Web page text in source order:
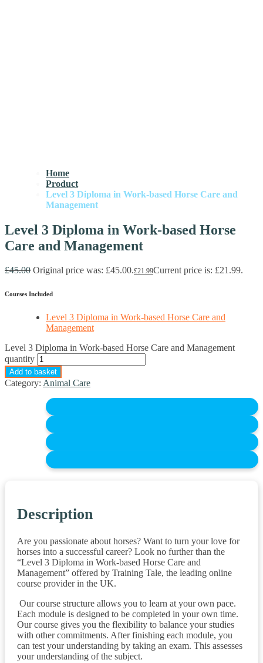
Home
Product
Level 3 Diploma in Work-based Horse Care and
Management
Level 3 Diploma in Work-based Horse
Care and Management
£45.00 Original price was: £45.00.£21.99Current price is: £21.99.
Courses Included
Level 3 Diploma in Work-based Horse Care and
Management
Level 3 Diploma in Work-based Horse Care and Management
quantity
Add to basket
Category: Animal Care
Description
Are you passionate about horses? Want to turn your love for
horses into a successful career? Look no further than the
“Level 3 Diploma in Work-based Horse Care and
Management” offered by Training Tale, the leading online
course provider in the UK.
Our course structure allows you to learn at your own pace.
Each module is designed to be completed in your own time.
Our course gives you the flexibility to balance your studies
with other commitments. After finishing each module, you
can test your understanding by taking an exam. This assesses
your understanding of the subject.